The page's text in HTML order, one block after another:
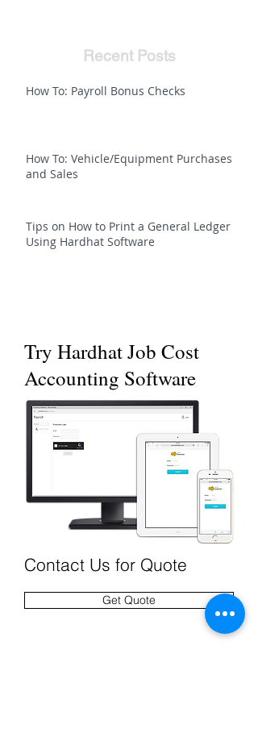
Recent Posts
How To: Payroll Bonus Checks
How To: Vehicle/Equipment Purchases
and Sales
Tips on How to Print a General Ledger
Using Hardhat Software
Try Hardhat Job Cost
Accounting Software
Contact Us for Quote
Get Quote